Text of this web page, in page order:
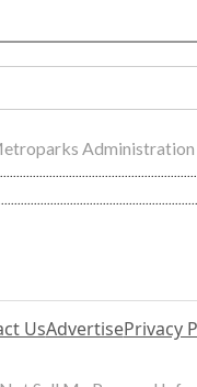
UsAdvertisePrivacy